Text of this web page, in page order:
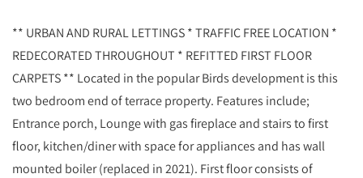
** URBAN AND RURAL LETTINGS * TRAFFIC FREE LOCATION *
REDECORATED THROUGHOUT * REFITTED FIRST FLOOR
CARPETS ** Located in the popular Birds development is this
two bedroom end of terrace property. Features include;
Entrance porch, Lounge with gas fireplace and stairs to first
floor, kitchen/diner with space for appliances and has wall
mounted boiler (replaced in 2021). First floor consists of